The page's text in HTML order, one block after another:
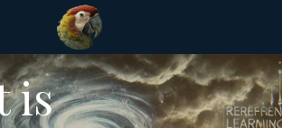
is
STORE CATEGORIES